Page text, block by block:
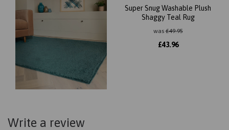
Super Snug Washable Plush
Shaggy Teal Rug
was£49.95
£43.96
Write a review